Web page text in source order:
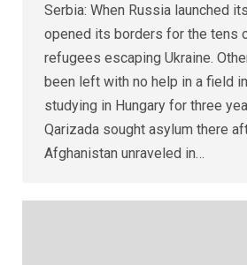
Serbia: When Russia launched
opened its borders for the tens
refugees escaping Ukraine.
been left with no help in a field
studying in Hungary for three
Qarizada sought asylum there
Afghanistan unraveled in…